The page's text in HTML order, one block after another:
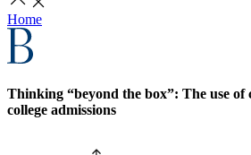
Home
Thinking “beyond the box”: The use of
college admissions